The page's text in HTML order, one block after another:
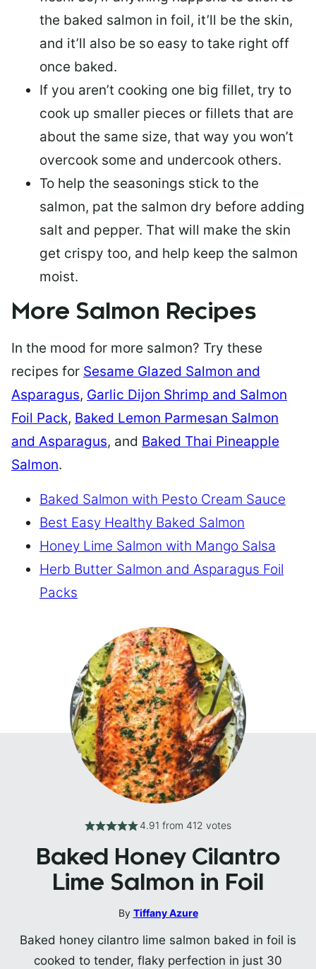
the baked salmon in foil, it’ll be the skin,
and it’ll also be so easy to take right off
once baked.
If you aren’t cooking one big fillet, try to
cook up smaller pieces or fillets that are
about the same size, that way you won’t
overcook some and undercook others.
To help the seasonings stick to the
salmon, pat the salmon dry before adding
salt and pepper. That will make the skin
get crispy too, and help keep the salmon
moist.
More Salmon Recipes
In the mood for more salmon? Try these
recipes for Sesame Glazed Salmon and
Asparagus, Garlic Dijon Shrimp and Salmon
Foil Pack, Baked Lemon Parmesan Salmon
and Asparagus, and Baked Thai Pineapple
Salmon.
Baked Salmon with Pesto Cream Sauce
Best Easy Healthy Baked Salmon
Honey Lime Salmon with Mango Salsa
Herb Butter Salmon and Asparagus Foil
Packs
4.91 from 412 votes
Baked Honey Cilantro
Lime Salmon in Foil
By Tiffany Azure
Baked honey cilantro lime salmon baked in foil is
cooked to tender, flaky perfection in just 30